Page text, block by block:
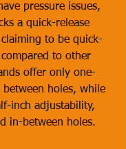
pressure issues,
a quick-release
to be quick-
to other
offer only one-
holes, while
inch adjustability,
in-between holes.